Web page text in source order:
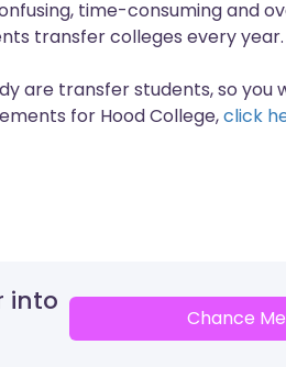
time-consuming and
transfer colleges every year.
are transfer students, so you
for Hood College,click
into
Chance